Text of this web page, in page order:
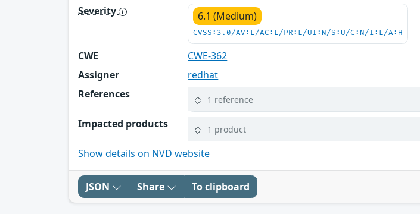
Severity
6.1 (Medium)
CVSS:3.0/AV:L/AC:L/PR:L/UI:N/S:U/C:N/I:L/A:H
CWE
CWE-362
Assigner
redhat
References
1 reference
Impacted products 1 product
Show details on NVD website
JSON Share To clipboard